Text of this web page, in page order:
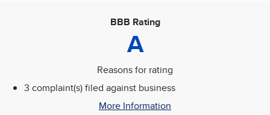
BBB Rating
A
Reasons for rating
3 complaint(s) filed against business
More Information